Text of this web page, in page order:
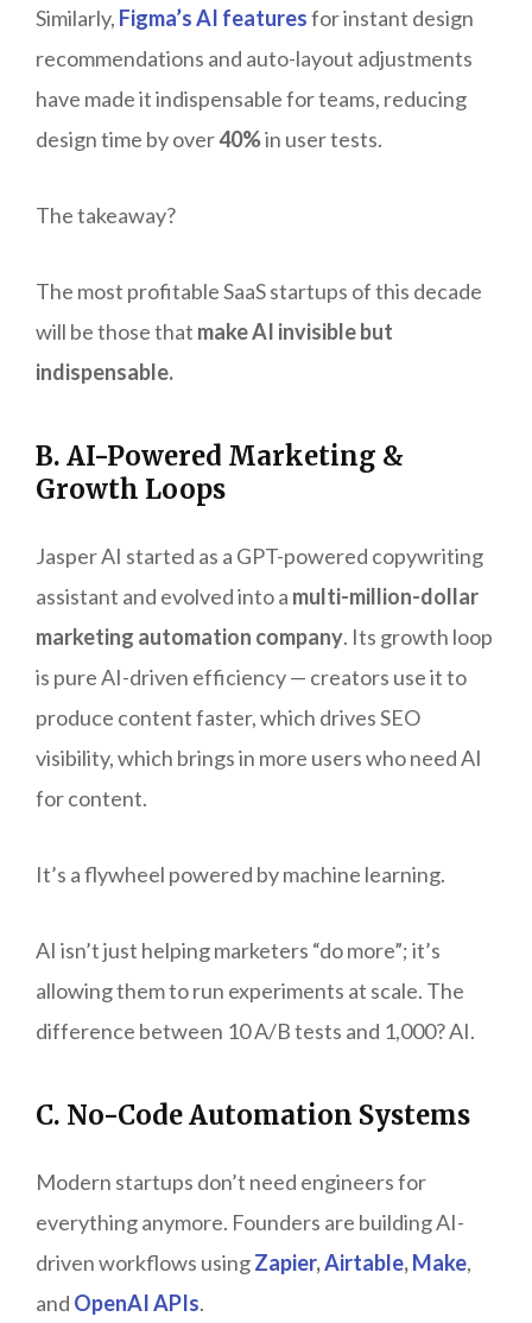
Similarly, Figma’s AI featuresfor instant design
recommendations and auto-layout adjustments
have made it indispensable for teams, reducing
design time by over40%in user tests.
The takeaway?
The most profitable SaaS startups of this decade
will be those that make AI invisible but
indispensable.
B. AI-Powered Marketing &
Growth Loops
Jasper AI started as a GPT-powered copywriting
assistant and evolved into a multi-million-dollar
marketing automation company. Its growth loop
is pure AI-driven efficiency — creators use it to
produce content faster, which drives SEO
visibility, which brings in more users who need AI
for content.
It’s a flywheel powered by machine learning.
AI isn’t just helping marketers “do more”; it’s
allowing them to run experiments at scale. The
difference between 10 A/B tests and 1,000? AI.
C. No-Code Automation Systems
Modern startups don’t need engineers for
everything anymore. Founders are building AI-
driven workflows usingZapier,Airtable,Make,
and OpenAI APIs.